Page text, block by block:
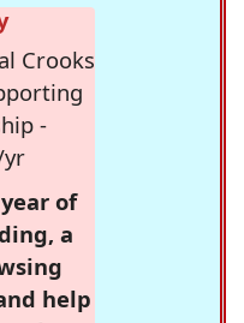
Crooks
-
yr
of
a
help